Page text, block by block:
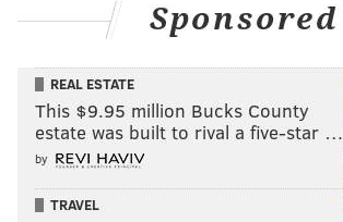
Sponsored
REAL ESTATE
This $9.95 million Bucks County
estate was built to rival a five-star …
by
TRAVEL